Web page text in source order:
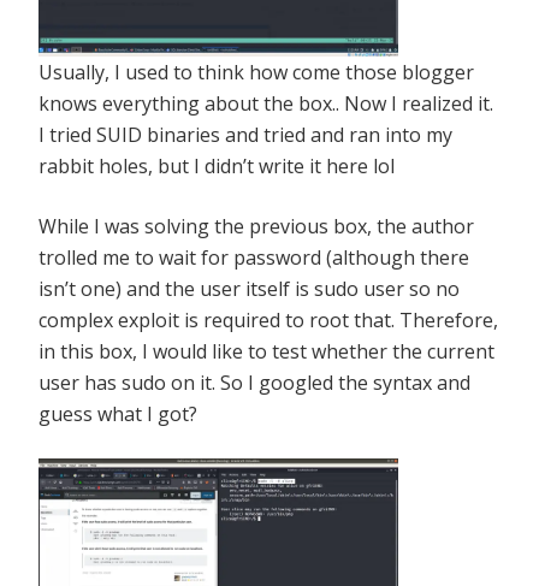
Usually, I used to think how come those blogger
knows everything about the box.. Now I realized it.
I tried SUID binaries and tried and ran into my
rabbit holes, but I didn’t write it here lol
While I was solving the previous box, the author
trolled me to wait for password (although there
isn’t one) and the user itself is sudo user so no
complex exploit is required to root that. Therefore,
in this box, I would like to test whether the current
user has sudo on it. So I googled the syntax and
guess what I got?